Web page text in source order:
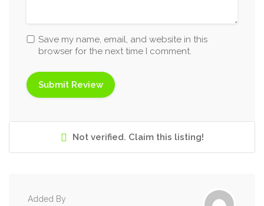
Save my name, email, and website in this
browser for the next time I comment.
Not verified. Claim this listing!
Added By